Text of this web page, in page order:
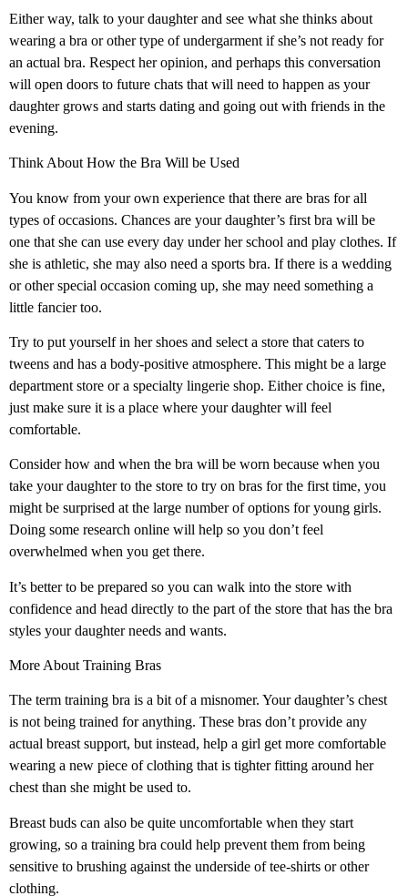
Either way, talk to your daughter and see what she thinks about
wearing a bra or other type of undergarment if she’s not ready for
an actual bra. Respect her opinion, and perhaps this conversation
will open doors to future chats that will need to happen as your
daughter grows and starts dating and going out with friends in the
evening.
Think About How the Bra Will be Used
You know from your own experience that there are bras for all
types of occasions. Chances are your daughter’s first bra will be
one that she can use every day under her school and play clothes. If
she is athletic, she may also need a sports bra. If there is a wedding
or other special occasion coming up, she may need something a
little fancier too.
Try to put yourself in her shoes and select a store that caters to
tweens and has a body-positive atmosphere. This might be a large
department store or a specialty lingerie shop. Either choice is fine,
just make sure it is a place where your daughter will feel
comfortable.
Consider how and when the bra will be worn because when you
take your daughter to the store to try on bras for the first time, you
might be surprised at the large number of options for young girls.
Doing some research online will help so you don’t feel
overwhelmed when you get there.
It’s better to be prepared so you can walk into the store with
confidence and head directly to the part of the store that has the bra
styles your daughter needs and wants.
More About Training Bras
The term training bra is a bit of a misnomer. Your daughter’s chest
is not being trained for anything. These bras don’t provide any
actual breast support, but instead, help a girl get more comfortable
wearing a new piece of clothing that is tighter fitting around her
chest than she might be used to.
Breast buds can also be quite uncomfortable when they start
growing, so a training bra could help prevent them from being
sensitive to brushing against the underside of tee-shirts or other
clothing.